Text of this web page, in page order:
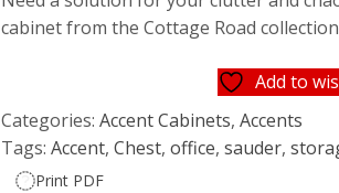
cabinet from the Cottage Road
Add to
Categories:Accent Cabinets,Accents
Tags:Accent,Chest,office,sauder,
Print PDF